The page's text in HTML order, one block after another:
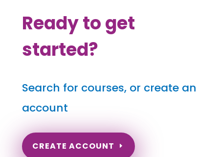
Ready to get
started?
Search for courses, or create an
account
CREATE ACCOUNT